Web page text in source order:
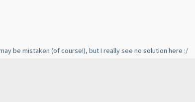
be mistaken (of course!), but I really see no solution here :/